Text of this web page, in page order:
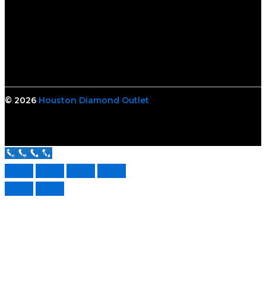
© 2026 Houston Diamond Outlet
Call Us Now